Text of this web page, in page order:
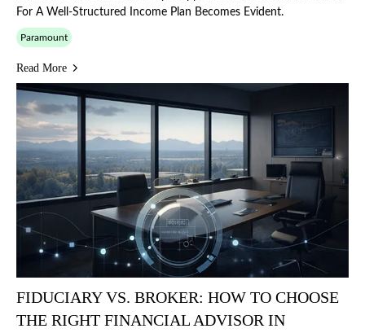
For A Well-Structured Income Plan Becomes Evident.
Paramount
Read More
FIDUCIARY VS. BROKER: HOW TO CHOOSE
THE RIGHT FINANCIAL ADVISOR IN